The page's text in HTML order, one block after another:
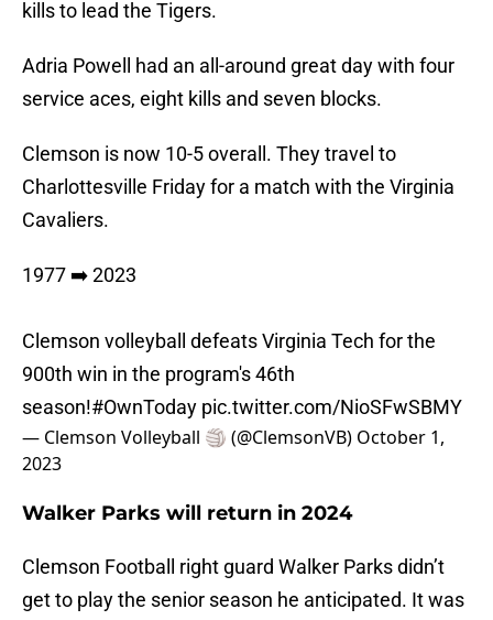
kills to lead the Tigers.
Adria Powell had an all-around great day with four
service aces, eight kills and seven blocks.
Clemson is now 10-5 overall. They travel to
Charlottesville Friday for a match with the Virginia
Cavaliers.
1977 ➡️ 2023
Clemson volleyball defeats Virginia Tech for the
900th win in the program's 46th
season!#OwnToday pic.twitter.com/NioSFwSBMY
— Clemson Volleyball 🏐 (@ClemsonVB) October 1,
2023
Walker Parks will return in 2024
Clemson Football right guard Walker Parks didn’t
get to play the senior season he anticipated. It was